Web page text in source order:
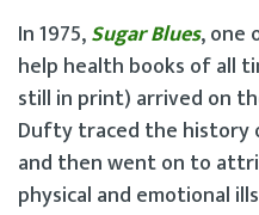
In 1975,Sugar Blues, one
help health books of all
still in print) arrived on
Dufty traced the history
and then went on to
physical and emotional